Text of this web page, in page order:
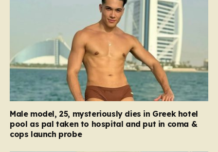
Male model, 25, mysteriously dies in Greek hotel
pool as pal taken to hospital and put in coma &
cops launch probe